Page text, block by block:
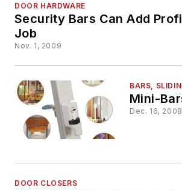
DOOR HARDWARE
Security Bars Can Add
Job
Nov. 1, 2009
BARS,
Mini-
Dec. 16, 2008
DOOR CLOSERS